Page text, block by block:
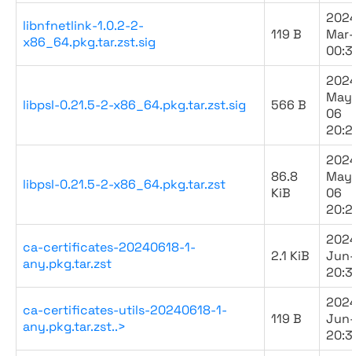
libnfnetlink-1.0.2-2-
x86_64.pkg.tar.zst.sig
119 B
libpsl-0.21.5-2-x86_64.pkg.tar.zst.sig 566 B
06
libpsl-0.21.5-2-x86_64.pkg.tar.zst
86.8
KiB
06
ca-certificates-20240618-1-
any.pkg.tar.zst
2.1 KiB
ca-certificates-utils-20240618-1-
any.pkg.tar.zst..>
119 B